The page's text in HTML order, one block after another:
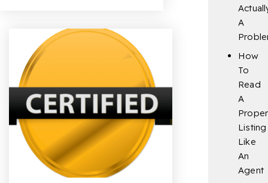
A
How
To
Read
A
Listing
Like
An
Agent